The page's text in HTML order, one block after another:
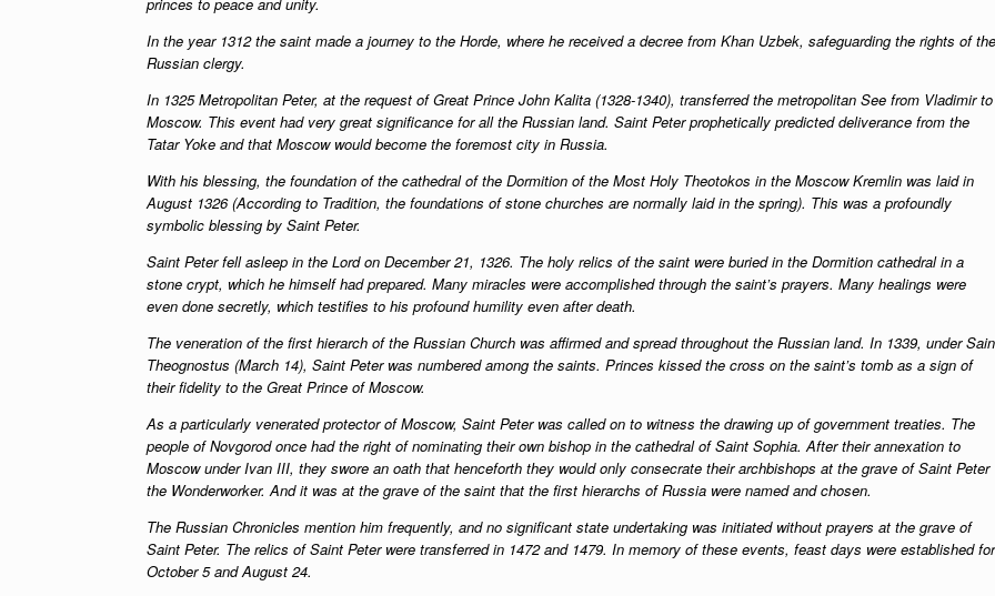
In the year 1312 the saint made a journey to the Horde, where he received a decree from Khan Uzbek, safeguarding the rights of the
Russian clergy.
In 1325 Metropolitan Peter, at the request of Great Prince John Kalita (1328-1340), transferred the metropolitan See from Vladimir to
Moscow. This event had very great significance for all the Russian land. Saint Peter prophetically predicted deliverance from the
Tatar Yoke and that Moscow would become the foremost city in Russia.
With his blessing, the foundation of the cathedral of the Dormition of the Most Holy Theotokos in the Moscow Kremlin was laid in
August 1326 (According to Tradition, the foundations of stone churches are normally laid in the spring). This was a profoundly
symbolic blessing by Saint Peter.
Saint Peter fell asleep in the Lord on December 21, 1326. The holy relics of the saint were buried in the Dormition cathedral in a
stone crypt, which he himself had prepared. Many miracles were accomplished through the saint’s prayers. Many healings were
even done secretly, which testifies to his profound humility even after death.
The veneration of the first hierarch of the Russian Church was affirmed and spread throughout the Russian land. In 1339, under
Theognostus (March 14), Saint Peter was numbered among the saints. Princes kissed the cross on the saint’s tomb as a sign of
their fidelity to the Great Prince of Moscow.
As a particularly venerated protector of Moscow, Saint Peter was called on to witness the drawing up of government treaties. The
people of Novgorod once had the right of nominating their own bishop in the cathedral of Saint Sophia. After their annexation to
Moscow under Ivan III, they swore an oath that henceforth they would only consecrate their archbishops at the grave of Saint Peter
the Wonderworker. And it was at the grave of the saint that the first hierarchs of Russia were named and chosen.
The Russian Chronicles mention him frequently, and no significant state undertaking was initiated without prayers at the grave of
Saint Peter. The relics of Saint Peter were transferred in 1472 and 1479. In memory of these events, feast days were established for
October 5 and August 24.